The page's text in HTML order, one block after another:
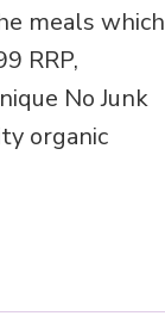
meals which
RRP,
No Junk
organic